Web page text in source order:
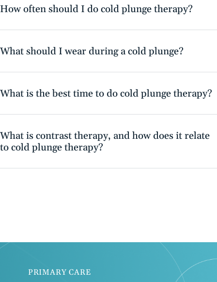
How often should I do cold plunge therapy?
What should I wear during a cold plunge?
What is the best time to do cold plunge therapy?
What is contrast therapy, and how does it relate
to cold plunge therapy?
PRIMARY CARE